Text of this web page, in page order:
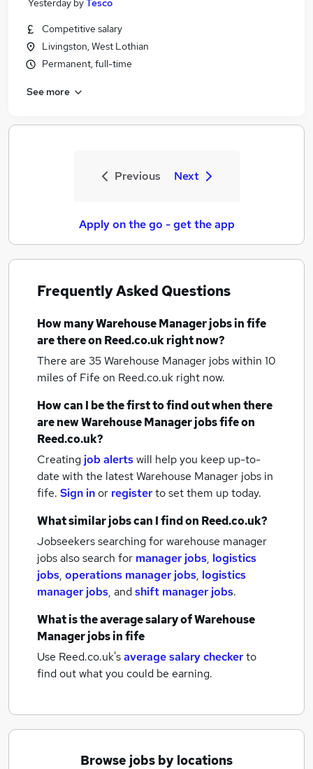
Yesterday byTesco
Competitive salary
Livingston, West Lothian
Permanent, full-time
See more
Previous Next
Apply on the go - get the app
Frequently Asked Questions
How manyWarehouse Manager jobsin fife
are there on Reed.co.uk right now?
There are 35Warehouse Manager jobs within 10
miles of Fife on Reed.co.uk right now.
How can I be the first to find out when there
are newWarehouse Manager jobsfifeon
Reed.co.uk?
Creating job alertswill help you keep up-to-
date with the latestWarehouse Manager jobs in
fife. Sign inor registerto set them up today.
What similar jobs can I find on Reed.co.uk?
Jobseekers searching for warehouse manager
jobs also search for manager jobs, logistics
jobs, operations manager jobs, logistics
manager jobs, andshift manager jobs.
What is the average salary ofWarehouse
Manager jobsin fife
Use Reed.co.uk'saverage salary checkerto
find out what you could be earning.
Browse jobs by locations